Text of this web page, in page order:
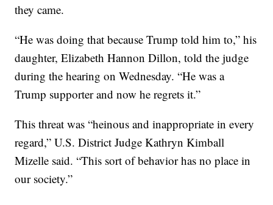
they came.
“He was doing that because Trump told him to,” his
daughter, Elizabeth Hannon Dillon, told the judge
during the hearing on Wednesday. “He was a
Trump supporter and now he regrets it.”
This threat was “heinous and inappropriate in every
regard,” U.S. District Judge Kathryn Kimball
Mizelle said. “This sort of behavior has no place in
our society.”